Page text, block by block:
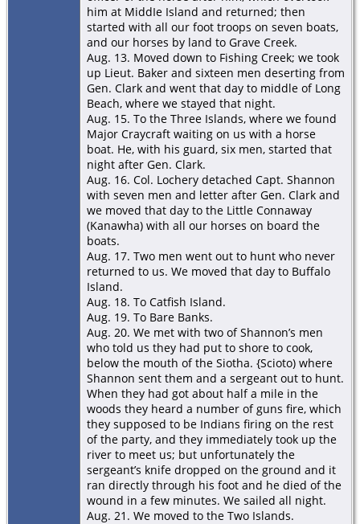
him at MiddIe Island and returned; then
started with all our foot troops on seven boats,
and our horses by land to Grave Creek.
Aug. 13. Moved down to Fishing Creek; we took
up Lieut. Baker and sixteen men deserting from
Gen. Clark and went that day to middle of Long
Beach, where we stayed that night.
Aug. 15. To the Three Islands, where we found
Major Craycraft waiting on us with a horse
boat. He, with his guard, six men, started that
night after Gen. Clark.
Aug. 16. Col. Lochery detached Capt. Shannon
with seven men and letter after Gen. Clark and
we moved that day to the Little Connaway
(Kanawha) with all our horses on board the
boats.
Aug. 17. Two men went out to hunt who never
returned to us. We moved that day to Buffalo
Island.
Aug. 18. To Catﬁsh Island.
Aug. 19. To Bare Banks.
Aug. 20. We met with two of Shannon’s men
who told us they had put to shore to cook,
below the mouth of the Siotha. {Scioto) where
Shannon sent them and a sergeant out to hunt.
When they had got about half a mile in the
woods they heard a number of guns ﬁre, which
they supposed to be Indians ﬁring on the rest
of the party, and they immediately took up the
river to meet us; but unfortunately the
sergeant’s knife dropped on the ground and it
ran directly through his foot and he died of the
wound in a few minutes. We sailed all night.
Aug. 21. We moved to the Two Islands.